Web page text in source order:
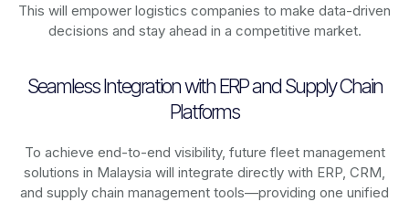
This will empower logistics companies to make data-driven
decisions and stay ahead in a competitive market.
Seamless Integration with ERP and Supply Chain
Platforms
To achieve end-to-end visibility, future fleet management
solutions in Malaysia will integrate directly with ERP, CRM,
and supply chain management tools—providing one unified